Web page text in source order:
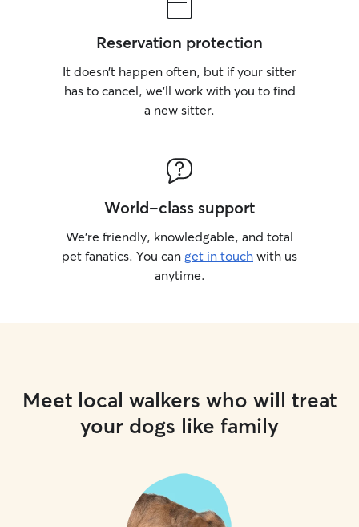
Reservation protection
It doesn’t happen often, but if your sitter
has to cancel, we’ll work with you to find
a new sitter.
World-class support
We’re friendly, knowledgable, and total
pet fanatics. You can get in touch with us
anytime.
Meet local walkers who will treat
your dogs like family